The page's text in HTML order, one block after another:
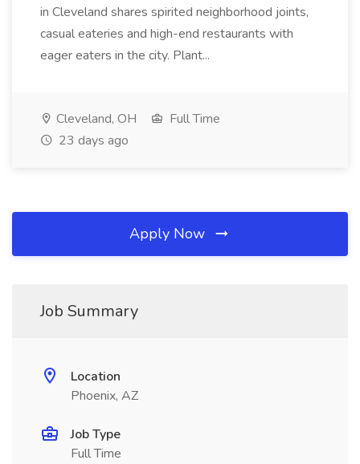
in Cleveland shares spirited neighborhood joints,
casual eateries and high-end restaurants with
eager eaters in the city. Plant...
Cleveland, OH
Full Time
23 days ago
Apply Now
Job Summary
Location
Phoenix, AZ
Job Type
Full Time